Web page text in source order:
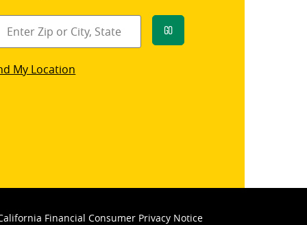
Go
My Location
Financial Consumer Privacy Notice